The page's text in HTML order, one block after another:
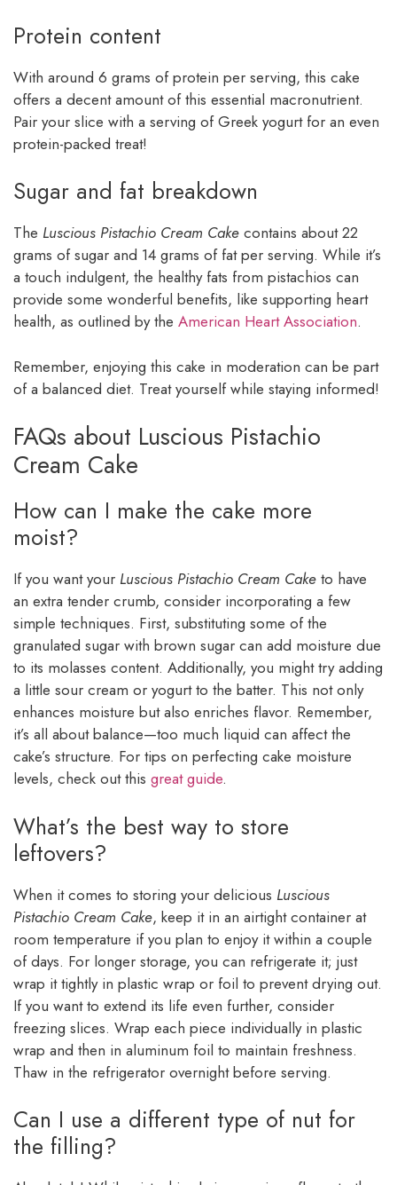
Protein content
With around 6 grams of protein per serving, this cake
offers a decent amount of this essential macronutrient.
Pair your slice with a serving of Greek yogurt for an even
protein-packed treat!
Sugar and fat breakdown
The Luscious Pistachio Cream Cake contains about 22
grams of sugar and 14 grams of fat per serving. While it’s
a touch indulgent, the healthy fats from pistachios can
provide some wonderful benefits, like supporting heart
health, as outlined by the American Heart Association.
Remember, enjoying this cake in moderation can be part
of a balanced diet. Treat yourself while staying informed!
FAQs about Luscious Pistachio
Cream Cake
How can I make the cake more
moist?
If you want your Luscious Pistachio Cream Cake to have
an extra tender crumb, consider incorporating a few
simple techniques. First, substituting some of the
granulated sugar with brown sugar can add moisture due
to its molasses content. Additionally, you might try adding
a little sour cream or yogurt to the batter. This not only
enhances moisture but also enriches flavor. Remember,
it’s all about balance—too much liquid can affect the
cake’s structure. For tips on perfecting cake moisture
levels, check out this great guide.
What’s the best way to store
leftovers?
When it comes to storing your delicious Luscious
Pistachio Cream Cake, keep it in an airtight container at
room temperature if you plan to enjoy it within a couple
of days. For longer storage, you can refrigerate it; just
wrap it tightly in plastic wrap or foil to prevent drying out.
If you want to extend its life even further, consider
freezing slices. Wrap each piece individually in plastic
wrap and then in aluminum foil to maintain freshness.
Thaw in the refrigerator overnight before serving.
Can I use a different type of nut for
the filling?